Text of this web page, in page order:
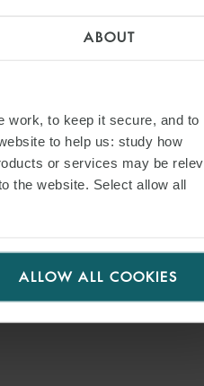
ABOUT
work, to keep it secure, and to
to help us: study how
or services may be
the website. Select allow all
ALLOW ALL COOKIES
terms, the Court of
appropriate
rent arrears